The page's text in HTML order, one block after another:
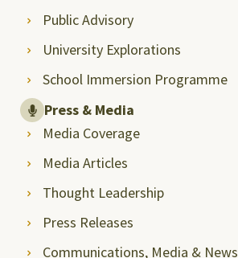
Public Advisory
University Explorations
School Immersion Programme
Press & Media
Media Coverage
Media Articles
Thought Leadership
Press Releases
Communications, Media & News